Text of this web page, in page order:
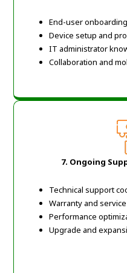
End-user
Device setup and
IT administrator
Collaboration and
7. Ongoing
Technical support
Warranty and
Performance
Upgrade and